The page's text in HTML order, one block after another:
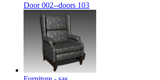
Door 002--doors 103